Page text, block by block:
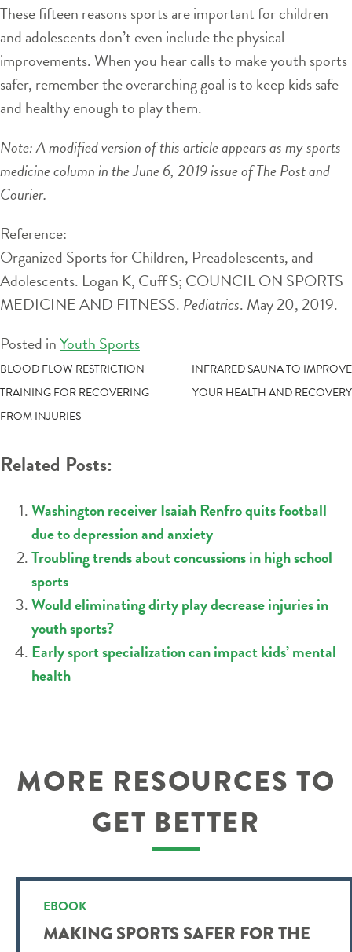
These fifteen reasons sports are important for children
and adolescents don’t even include the physical
improvements. When you hear calls to make youth sports
safer, remember the overarching goal is to keep kids safe
and healthy enough to play them.
Note: A modified version of this article appears as my sports
medicine column in the June 6, 2019 issue of The Post and
Courier.
Reference:
Organized Sports for Children, Preadolescents, and
Adolescents. Logan K, Cuff S; COUNCIL ON SPORTS
MEDICINE AND FITNESS. Pediatrics. May 20, 2019.
Posted inYouth Sports
POST
NAVIGATION
BLOOD FLOW RESTRICTION
TRAINING FOR RECOVERING
FROM INJURIES
INFRARED SAUNA TO IMPROVE
YOUR HEALTH AND RECOVERY
Related Posts:
Washington receiver Isaiah Renfro quits football
due to depression and anxiety
Troubling trends about concussions in high school
sports
Would eliminating dirty play decrease injuries in
youth sports?
Early sport specialization can impact kids’ mental
health
MORE RESOURCES TO
GET BETTER
EBOOK
MAKING SPORTS SAFER FOR THE